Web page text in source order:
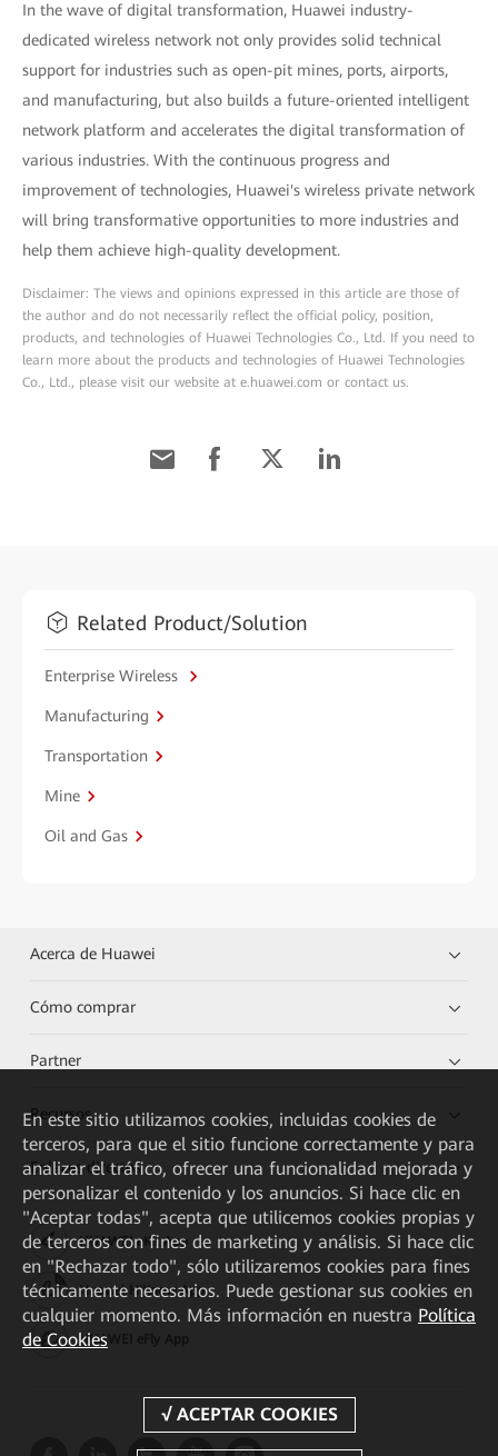
In the wave of digital transformation, Huawei industry-
dedicated wireless network not only provides solid technical
support for industries such as open-pit mines, ports, airports,
and manufacturing, but also builds a future-oriented intelligent
network platform and accelerates the digital transformation of
various industries. With the continuous progress and
improvement of technologies, Huawei's wireless private network
will bring transformative opportunities to more industries and
help them achieve high-quality development.
Disclaimer: The views and opinions expressed in this article are those of
the author and do not necessarily reflect the official policy, position,
products, and technologies of Huawei Technologies Co., Ltd. If you need to
learn more about the products and technologies of Huawei Technologies
Co., Ltd., please visit our website at e.huawei.com or contact us.
Related Product/Solution
Enterprise Wireless
Manufacturing
Transportation
Mine
Oil and Gas
Acerca de Huawei
Cómo comprar
Partner
Recursos
Enlaces directos
HUAWEI eKit App
Huawei HiKnow App
HUAWEI eFly App
En este sitio utilizamos cookies, incluidas cookies de
terceros, para que el sitio funcione correctamente y para
analizar el tráfico, ofrecer una funcionalidad mejorada y
personalizar el contenido y los anuncios. Si hace clic en
"Aceptar todas", acepta que utilicemos cookies propias y
de terceros con fines de marketing y análisis. Si hace clic
en "Rechazar todo", sólo utilizaremos cookies para fines
técnicamente necesarios. Puede gestionar sus cookies en
cualquier momento. Más información en nuestra Política
de Cookies